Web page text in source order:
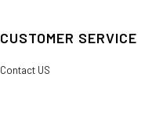
CUSTOMER SERVICE
Contact US